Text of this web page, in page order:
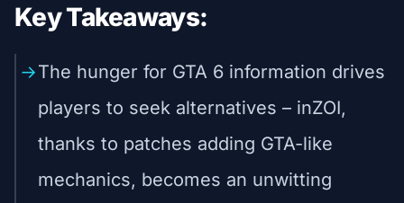
Key Takeaways:
The hunger for GTA 6 information drives
players to seek alternatives – inZOI,
thanks to patches adding GTA-like
mechanics, becomes an unwitting